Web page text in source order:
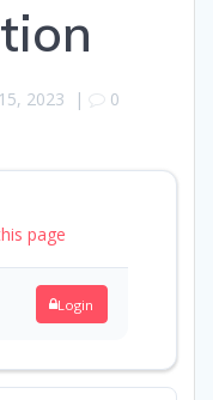
2023 | 0
page
Login